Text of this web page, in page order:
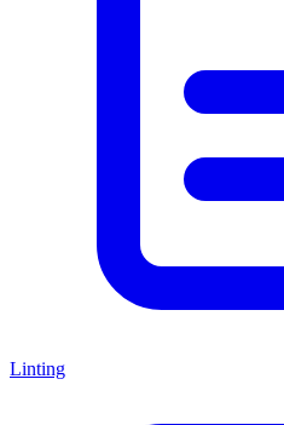
Linting